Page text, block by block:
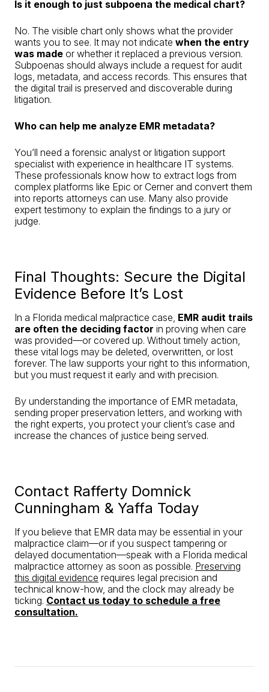
Is it enough to just subpoena the medical chart?
No. The visible chart only shows what the provider
wants you to see. It may not indicate when the entry
was made or whether it replaced a previous version.
Subpoenas should always include a request for audit
logs, metadata, and access records. This ensures that
the digital trail is preserved and discoverable during
litigation.
Who can help me analyze EMR metadata?
You’ll need a forensic analyst or litigation support
specialist with experience in healthcare IT systems.
These professionals know how to extract logs from
complex platforms like Epic or Cerner and convert them
into reports attorneys can use. Many also provide
expert testimony to explain the findings to a jury or
judge.
Final Thoughts: Secure the Digital
Evidence Before It’s Lost
In a Florida medical malpractice case, EMR audit trails
are often the deciding factor in proving when care
was provided—or covered up. Without timely action,
these vital logs may be deleted, overwritten, or lost
forever. The law supports your right to this information,
but you must request it early and with precision.
By understanding the importance of EMR metadata,
sending proper preservation letters, and working with
the right experts, you protect your client’s case and
increase the chances of justice being served.
Contact Rafferty Domnick
Cunningham & Yaffa Today
If you believe that EMR data may be essential in your
malpractice claim—or if you suspect tampering or
delayed documentation—speak with a Florida medical
malpractice attorney as soon as possible. Preserving
this digital evidence requires legal precision and
technical know-how, and the clock may already be
ticking. Contact us today to schedule a free
consultation.